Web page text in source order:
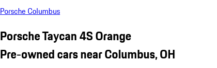
Porsche Columbus
Porsche Taycan 4S Orange
Pre-owned cars near Columbus, OH